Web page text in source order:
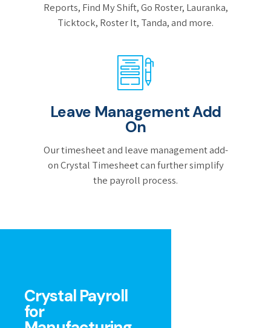
Reports, Find My Shift, Go Roster, Lauranka,
Ticktock, Roster It, Tanda, and more.
Leave Management Add
On
Our timesheet and leave management add-
on Crystal Timesheet can further simplify
the payroll process.
Crystal Payroll
for